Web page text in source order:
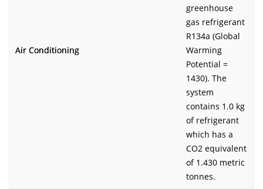
Air Conditioning
greenhouse
gas refrigerant
R134a (Global
Warming
Potential =
1430). The
system
contains 1.0 kg
of refrigerant
which has a
CO2 equivalent
of 1.430 metric
tonnes.